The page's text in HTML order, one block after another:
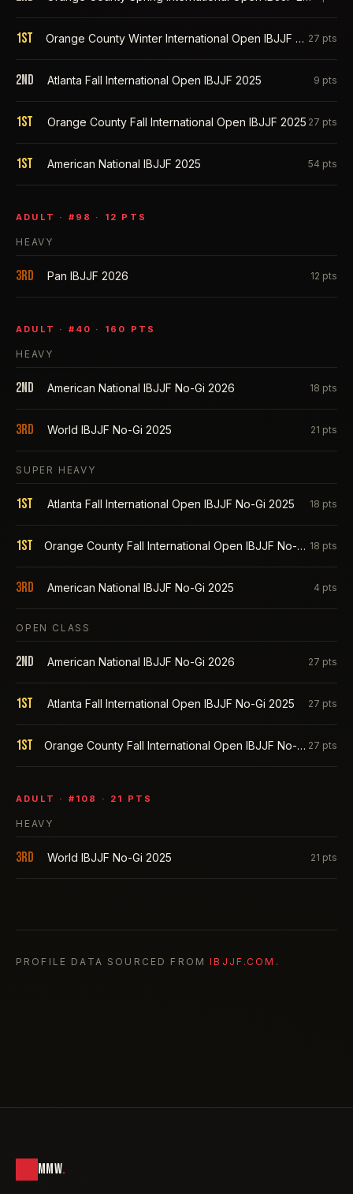
1st Orange County Winter International Open IBJJF 2026 27 pts
2nd Atlanta Fall International Open IBJJF 2025 9 pts
1st Orange County Fall International Open IBJJF 2025 27 pts
1st American National IBJJF 2025 54 pts
ADULT · # 98 · 12 PTS
HEAVY
3rd Pan IBJJF 2026 12 pts
ADULT · # 40 · 160 PTS
HEAVY
2nd American National IBJJF No-Gi 2026 18 pts
3rd World IBJJF No-Gi 2025 21 pts
SUPER HEAVY
1st Atlanta Fall International Open IBJJF No-Gi 2025 18 pts
1st Orange County Fall International Open IBJJF No-Gi 2025 18 pts
3rd American National IBJJF No-Gi 2025 4 pts
OPEN CLASS
2nd American National IBJJF No-Gi 2026 27 pts
1st Atlanta Fall International Open IBJJF No-Gi 2025 27 pts
1st Orange County Fall International Open IBJJF No-Gi 2025 27 pts
ADULT · # 108 · 21 PTS
HEAVY
3rd World IBJJF No-Gi 2025 21 pts
PROFILE DATA SOURCED FROM IBJJF.COM .
MMW.